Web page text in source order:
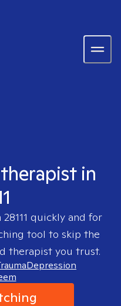
in
28111 quickly and for
tool to skip the
therapist you trust.
Depression